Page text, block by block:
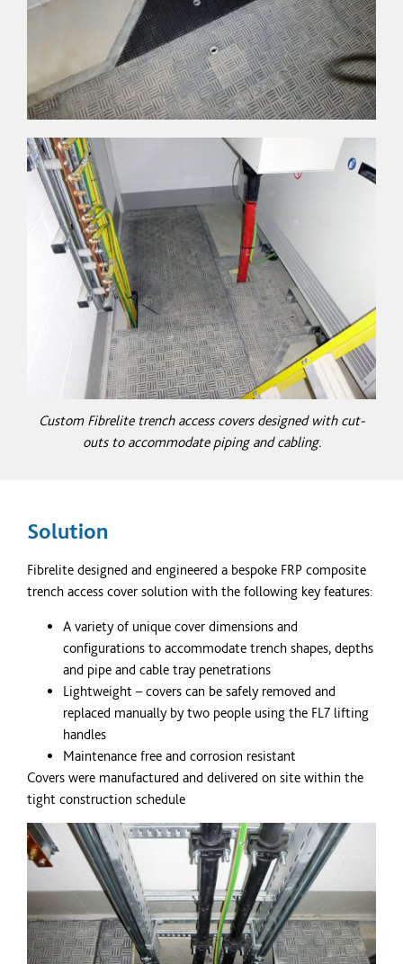
Custom Fibrelite trench access covers designed with cut-
outs to accommodate piping and cabling.
Solution
Fibrelite designed and engineered a bespoke FRP composite
trench access cover solution with the following key features:
A variety of unique cover dimensions and
configurations to accommodate trench shapes, depths
and pipe and cable tray penetrations
Lightweight – covers can be safely removed and
replaced manually by two people using the FL7 lifting
handles
Maintenance free and corrosion resistant
Covers were manufactured and delivered on site within the
tight construction schedule